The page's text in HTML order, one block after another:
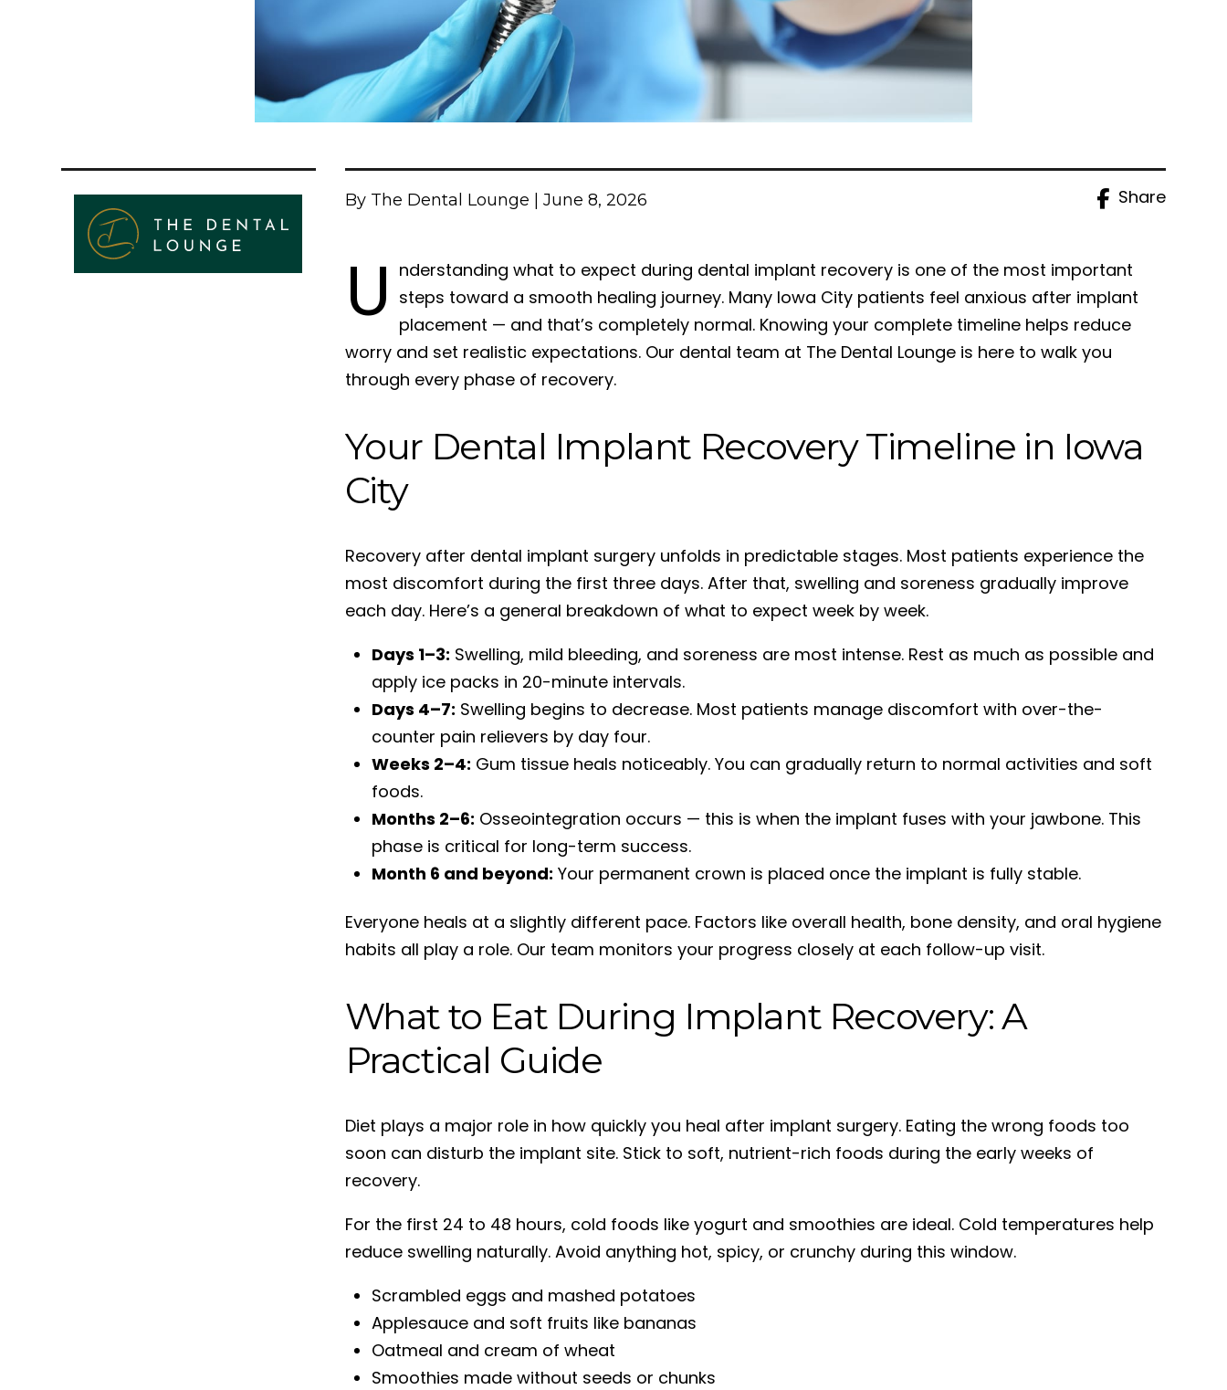
By The Dental Lounge | June 8, 2026 Share
U nderstanding what to expect during dental implant recovery is one of the most important
steps toward a smooth healing journey. Many Iowa City patients feel anxious after implant
placement — and that’s completely normal. Knowing your complete timeline helps reduce
worry and set realistic expectations. Our dental team at The Dental Lounge is here to walk you
through every phase of recovery.
Your Dental Implant Recovery Timeline in Iowa
City
Recovery after dental implant surgery unfolds in predictable stages. Most patients experience the
most discomfort during the first three days. After that, swelling and soreness gradually improve
each day. Here’s a general breakdown of what to expect week by week.
Days 1–3: Swelling, mild bleeding, and soreness are most intense. Rest as much as possible and
apply ice packs in 20-minute intervals.
Days 4–7: Swelling begins to decrease. Most patients manage discomfort with over-the-
counter pain relievers by day four.
Weeks 2–4: Gum tissue heals noticeably. You can gradually return to normal activities and soft
foods.
Months 2–6: Osseointegration occurs — this is when the implant fuses with your jawbone. This
phase is critical for long-term success.
Month 6 and beyond: Your permanent crown is placed once the implant is fully stable.
Everyone heals at a slightly different pace. Factors like overall health, bone density, and oral hygiene
habits all play a role. Our team monitors your progress closely at each follow-up visit.
What to Eat During Implant Recovery: A
Practical Guide
Diet plays a major role in how quickly you heal after implant surgery. Eating the wrong foods too
soon can disturb the implant site. Stick to soft, nutrient-rich foods during the early weeks of
recovery.
For the first 24 to 48 hours, cold foods like yogurt and smoothies are ideal. Cold temperatures help
reduce swelling naturally. Avoid anything hot, spicy, or crunchy during this window.
Scrambled eggs and mashed potatoes
Applesauce and soft fruits like bananas
Oatmeal and cream of wheat
Smoothies made without seeds or chunks